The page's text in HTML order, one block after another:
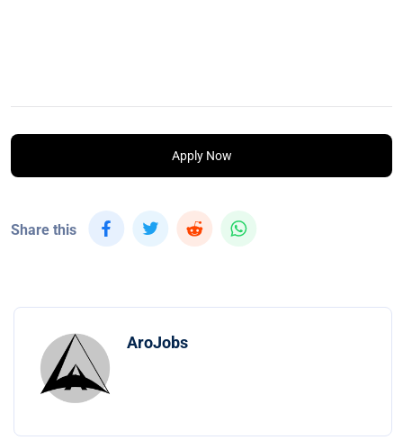
Apply Now
Share this
AroJobs